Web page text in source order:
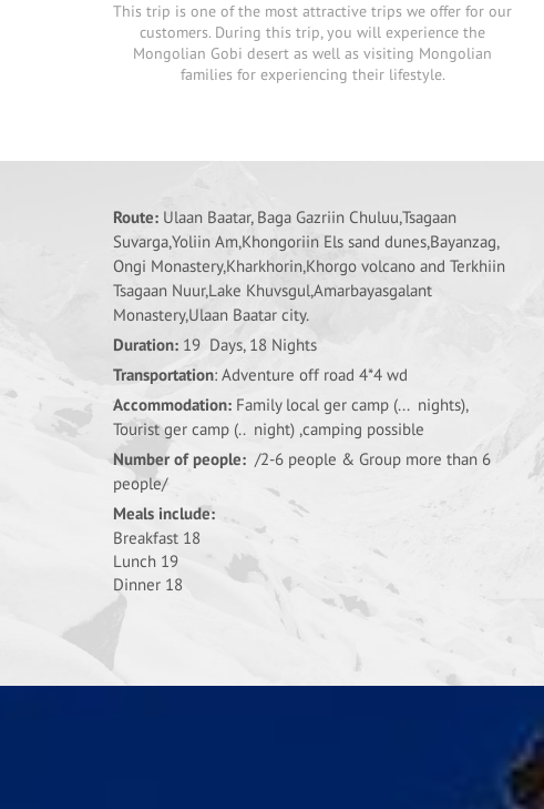
This trip is one of the most attractive trips we offer for our
customers. During this trip, you will experience the
Mongolian Gobi desert as well as visiting Mongolian
families for experiencing their lifestyle.
Route: Ulaan Baatar, Baga Gazriin Chuluu,Tsagaan
Suvarga,Yoliin Am,Khongoriin Els sand dunes,Bayanzag,
Ongi Monastery,Kharkhorin,Khorgo volcano and Terkhiin
Tsagaan Nuur,Lake Khuvsgul,Amarbayasgalant
Monastery,Ulaan Baatar city.
Duration: 19 Days, 18 Nights
Transportation: Adventure off road 4*4 wd
Accommodation: Family local ger camp (... nights),
Tourist ger camp (.. night) ,camping possible
Number of people: /2-6 people & Group more than 6
people/
Meals include:
Breakfast 18
Lunch 19
Dinner 18